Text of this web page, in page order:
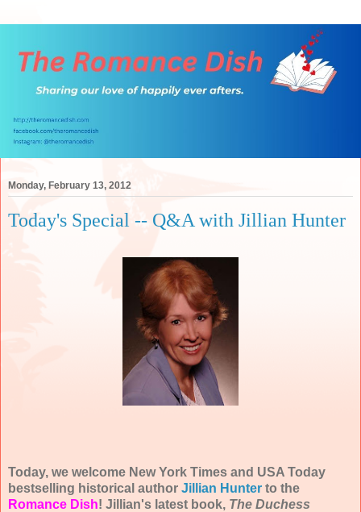
Monday, February 13, 2012
Today's Special -- Q&A with Jillian Hunter
Today, we welcome New York Times and USA Today
bestselling historical author Jillian Hunter to the
Romance Dish! Jillian's latest book, The Duchess